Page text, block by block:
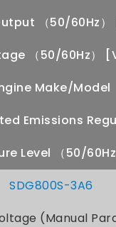
（50/60Hz）
（50/60Hz）
Make/Model
Emissions
Level （50/
SDG800S-3A6
(Manual